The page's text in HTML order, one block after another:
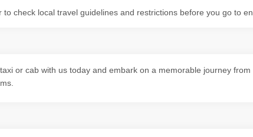
to check local travel guidelines and restrictions before you go to
or cab with us today and embark on a memorable journey